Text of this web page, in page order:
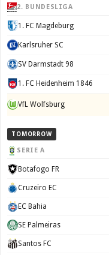
2. BUNDESLIGA
1. FC Magdeburg
Karlsruher SC
SV Darmstadt 98
1. FC Heidenheim 1846
VfL Wolfsburg
TOMORROW
SERIE A
Botafogo FR
Cruzeiro EC
EC Bahia
SE Palmeiras
Santos FC